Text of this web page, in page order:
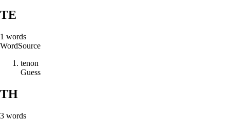
TE
1 words
WordSource
tenon
Guess
TH
3 words